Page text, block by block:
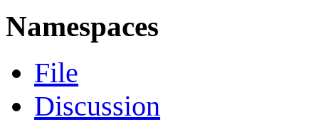
Namespaces
File
Discussion